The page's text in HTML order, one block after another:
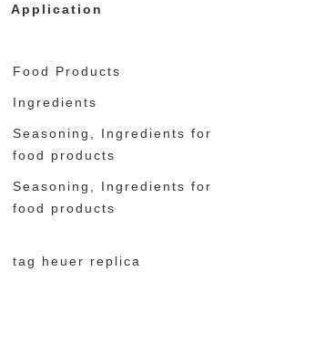
Application
Food Products
Ingredients
Seasoning, Ingredients for
food products
Seasoning, Ingredients for
food products
tag heuer replica